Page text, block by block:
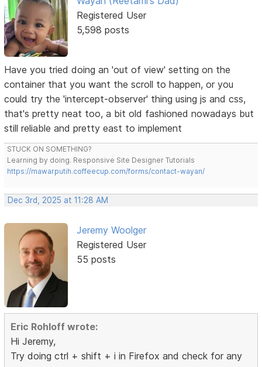
Registered User
5,598 posts
Have you tried doing an 'out of view' setting on the
container that you want the scroll to happen, or you
could try the 'intercept-observer' thing using js and css,
that's pretty neat too, a bit old fashioned nowadays but
still reliable and pretty east to implement
STUCK ON SOMETHING?
Learning by doing. Responsive Site Designer Tutorials
https://mawarputih.coffeecup.com/forms/contact-wayan/
Dec 3rd, 2025 at 11:28 AM
Jeremy Woolger
Registered User
55 posts
Eric Rohloff wrote:
Hi Jeremy,
Try doing ctrl + shift + i in Firefox and check for any